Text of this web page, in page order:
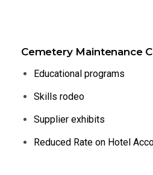
Cemetery Maintenance
Educational programs
Skills rodeo
Supplier exhibits
Reduced Rate on Hotel